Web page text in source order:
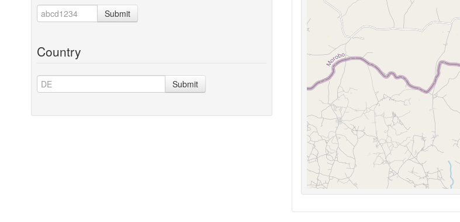
Submit
Country
Submit